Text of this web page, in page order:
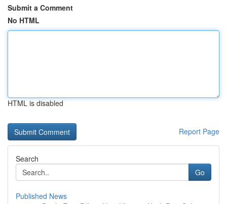
Submit a Comment
No HTML
HTML is disabled
Report Page
Search
Go
Published News